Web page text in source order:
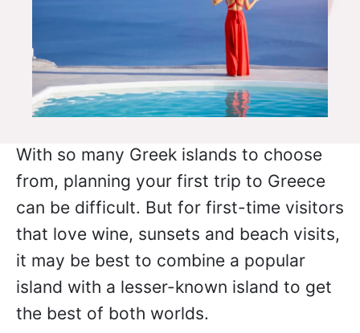
With so many Greek islands to choose
from, planning your first trip to Greece
can be difficult. But for first-time visitors
that love wine, sunsets and beach visits,
it may be best to combine a popular
island with a lesser-known island to get
the best of both worlds.